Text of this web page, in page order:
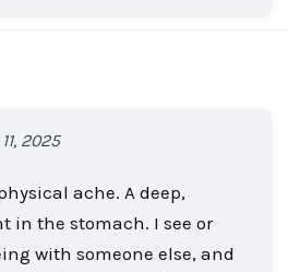
2025
ache. A deep,
in the stomach. I see or
with someone else, and